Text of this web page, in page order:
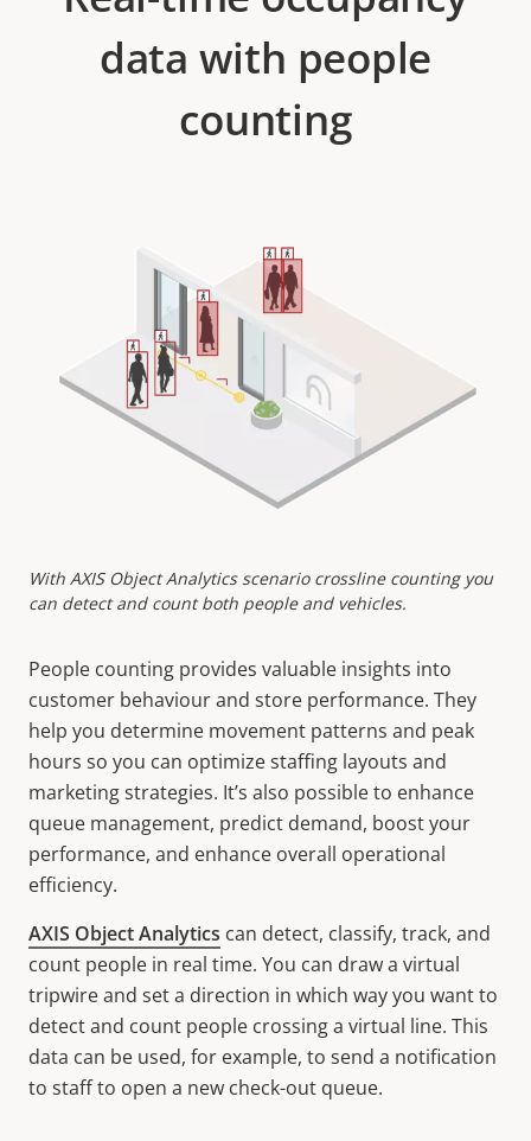
data with people
counting
With AXIS Object Analytics scenario crossline counting you
can detect and count both people and vehicles.
People counting provides valuable insights into
customer behaviourand store performance. They
help you determine movement patterns and peak
hours so you can optimize staffing layouts and
marketing strategies. It’s also possible to enhance
queue management, predict demand, boost your
performance, and enhance overall operational
efficiency.
AXIS Object Analytics can detect, classify, track, and
count people in real time. You can draw a virtual
tripwire and set a direction in which way you want to
detect and count people crossing a virtual line. This
data can be used, for example, to send a notification
to staff to open a new check-out queue.